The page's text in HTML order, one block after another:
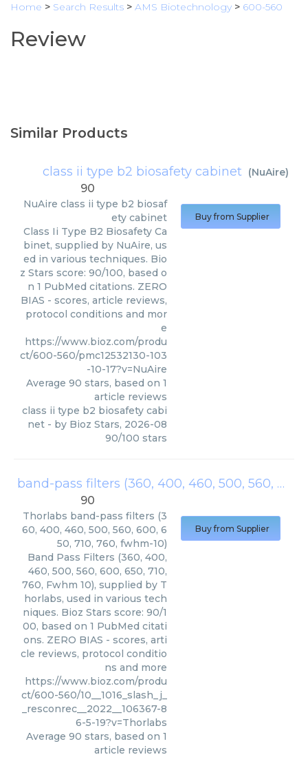
Home > Search Results > AMS Biotechnology > 600-560
Review
Similar Products
class ii type b2 biosafety cabinet (NuAire)
90
NuAire class ii type b2 biosaf
ety cabinet
Class Ii Type B2 Biosafety Ca
binet, supplied by NuAire, us
ed in various techniques. Bio
z Stars score: 90/100, based o
n 1 PubMed citations. ZERO
BIAS - scores, article reviews,
protocol conditions and mor
e
https://www.bioz.com/produ
ct/600-560/pmc12532130-103
-10-17?v=NuAire
Average 90 stars, based on 1
article reviews
class ii type b2 biosafety cabi
net - by Bioz Stars, 2026-08
90/100 stars
Buy from Supplier
band-pass filters (360, 400, 460, 500, 560, 600, 650, 710, 760, fwhm-10)
90
Thorlabs band-pass filters (3
60, 400, 460, 500, 560, 600, 6
50, 710, 760, fwhm-10)
Band Pass Filters (360, 400,
460, 500, 560, 600, 650, 710,
760, Fwhm 10), supplied by T
horlabs, used in various tech
niques. Bioz Stars score: 90/1
00, based on 1 PubMed citati
ons. ZERO BIAS - scores, arti
cle reviews, protocol conditio
ns and more
https://www.bioz.com/produ
ct/600-560/10__1016_slash_j_
_resconrec__2022__106367-8
6-5-19?v=Thorlabs
Average 90 stars, based on 1
article reviews
Buy from Supplier